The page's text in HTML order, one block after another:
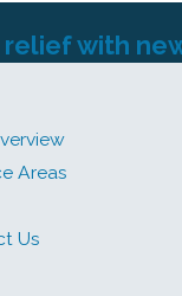
with
Areas
Us